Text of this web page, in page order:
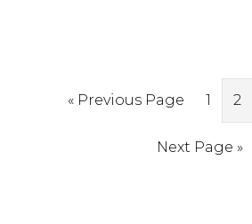
« Go
Previous Page Page
1 2
Go
Next Page »